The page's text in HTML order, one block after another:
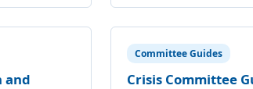
and
Committee Guides
Crisis Committee